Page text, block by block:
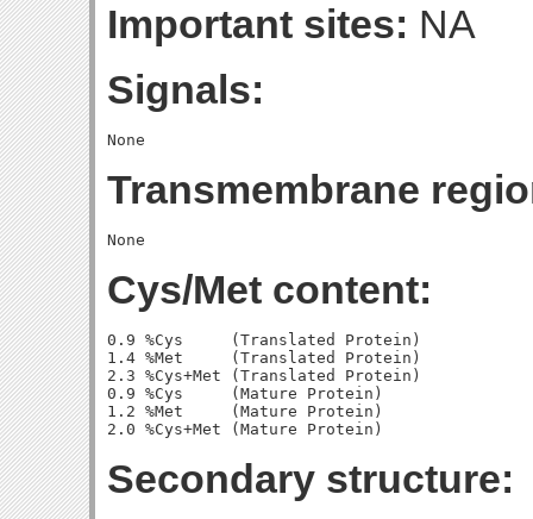
Important sites: NA
Signals:
Transmembrane
Cys/Met content:
0.9 %Cys     (Translated Protein)
1.4 %Met     (Translated Protein)
2.3 %Cys+Met (Translated Protein)
0.9 %Cys     (Mature Protein)
1.2 %Met     (Mature Protein)
Secondary structure: